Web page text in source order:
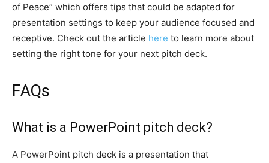
of Peace” which offers tips that could be adapted for
presentation settings to keep your audience focused and
receptive. Check out the article here to learn more about
setting the right tone for your next pitch deck.
FAQs
What is a PowerPoint pitch deck?
A PowerPoint pitch deck is a presentation that